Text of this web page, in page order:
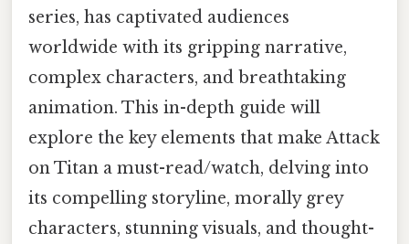
series, has captivated audiences
worldwide with its gripping narrative,
complex characters, and breathtaking
animation. This in-depth guide will
explore the key elements that make Attack
on Titan a must-read/watch, delving into
its compelling storyline, morally grey
characters, stunning visuals, and thought-